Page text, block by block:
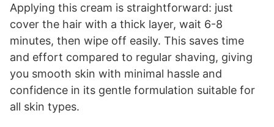
Applying this cream is straightforward: just
cover the hair with a thick layer, wait 6-8
minutes, then wipe off easily. This saves time
and effort compared to regular shaving, giving
you smooth skin with minimal hassle and
confidence in its gentle formulation suitable for
all skin types.